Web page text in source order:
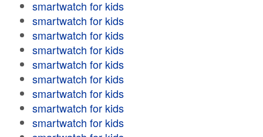
smartwatch for kids
smartwatch for kids
smartwatch for kids
smartwatch for kids
smartwatch for kids
smartwatch for kids
smartwatch for kids
smartwatch for kids
smartwatch for kids